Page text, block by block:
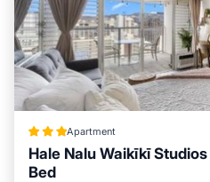
Apartment
Hale Nalu Waikīkī
Bed